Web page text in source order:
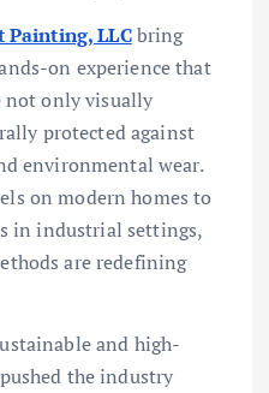
Painting, LLCbring
on experience that
not only visually
protected against
environmental wear.
on modern homes to
in industrial settings,
are redefining
and high-
the industry